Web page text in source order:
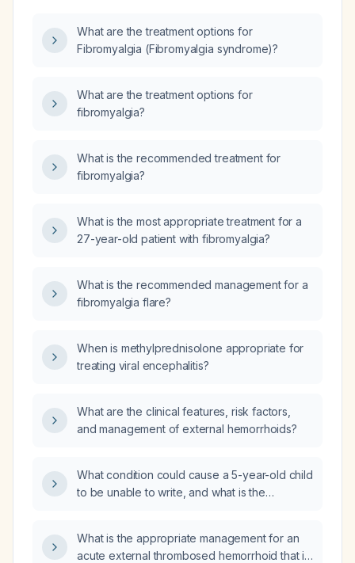
What are the treatment options for
Fibromyalgia (Fibromyalgia syndrome)?
What are the treatment options for
fibromyalgia?
What is the recommended treatment for
fibromyalgia?
What is the most appropriate treatment for a
27-year-old patient with fibromyalgia?
What is the recommended management for a
fibromyalgia flare?
When is methylprednisolone appropriate for
treating viral encephalitis?
What are the clinical features, risk factors,
and management of external hemorrhoids?
What condition could cause a 5-year-old child
to be unable to write, and what is the
What is the appropriate management for an
acute external thrombosed hemorrhoid that is